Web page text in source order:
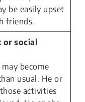
be easily upset
friends.
social
become
usual. He or
activities